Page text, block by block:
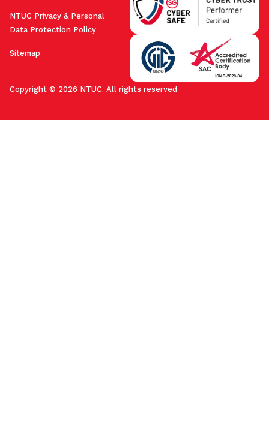
NTUC Privacy & Personal
Data Protection Policy
Sitemap
Copyright © 2026 NTUC. All rights reserved